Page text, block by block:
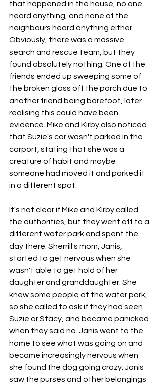
that happened in the house, no one
heard anything, and none of the
neighbours heard anything either.
Obviously, there was a massive
search and rescue team, but they
found absolutely nothing. One of the
friends ended up sweeping some of
the broken glass off the porch due to
another friend being barefoot, later
realising this could have been
evidence. Mike and Kirby also noticed
that Suzie's car wasn't parked in the
carport, stating that she was a
creature of habit and maybe
someone had moved it and parked it
in a different spot.
It's not clear if Mike and Kirby called
the authorities, but they went off to a
different water park and spent the
day there. Sherrill's mom, Janis,
started to get nervous when she
wasn't able to get hold of her
daughter and granddaughter. She
knew some people at the water park,
so she called to ask if they had seen
Suzie or Stacy, and became panicked
when they said no. Janis went to the
home to see what was going on and
became increasingly nervous when
she found the dog going crazy. Janis
saw the purses and other belongings